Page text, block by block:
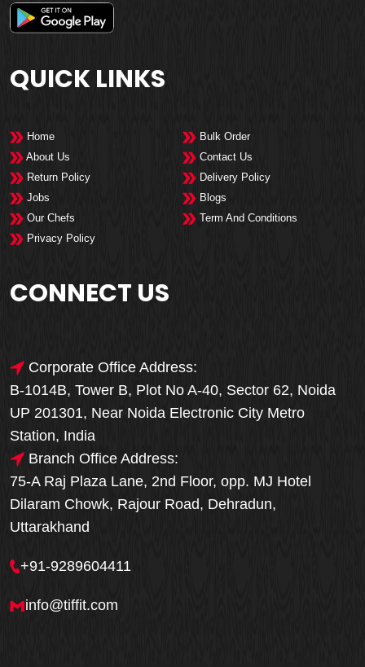
QUICK LINKS
Home
Bulk Order
About Us
Contact Us
Return Policy
Delivery Policy
Jobs
Blogs
Our Chefs
Term And Conditions
Privacy Policy
CONNECT US
Corporate Office Address:
B-1014B, Tower B, Plot No A-40, Sector 62, Noida
UP 201301, Near Noida Electronic City Metro
Station, India
Branch Office Address:
75-A Raj Plaza Lane, 2nd Floor, opp. MJ Hotel
Dilaram Chowk, Rajour Road, Dehradun,
Uttarakhand
+91-9289604411
info@tiffit.com